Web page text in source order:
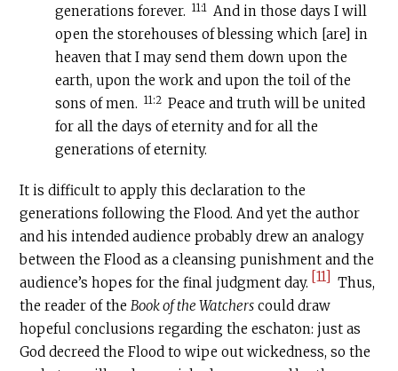
generations forever. 11:1
And in those days I will
open the storehouses of blessing which [are] in
heaven that I may send them down upon the
earth, upon the work and upon the toil of the
sons of men.
11:2 Peace and truth will be united
for all the days of eternity and for all the
generations of eternity.
It is difficult to apply this declaration to the
generations following the Flood. And yet the author
and his intended audience probably drew an analogy
between the Flood as a cleansing punishment and the
audience’s hopes for the final judgment day. [11] Thus,
the reader of theBook of the Watchers could draw
hopeful conclusions regarding the eschaton: just as
God decreed the Flood to wipe out wickedness, so the